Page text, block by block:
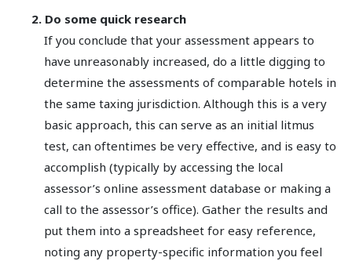
2. Do some quick research
If you conclude that your assessment appears to
have unreasonably increased, do a little digging to
determine the assessments of comparable hotels in
the same taxing jurisdiction. Although this is a very
basic approach, this can serve as an initial litmus
test, can oftentimes be very effective, and is easy to
accomplish (typically by accessing the local
assessor’s online assessment database or making a
call to the assessor’s office). Gather the results and
put them into a spreadsheet for easy reference,
noting any property-specific information you feel